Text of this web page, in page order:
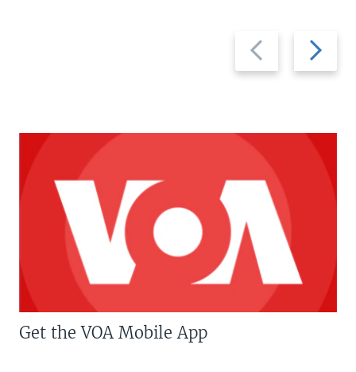
Previous
slide
Next
slide
Get the VOA Mobile App